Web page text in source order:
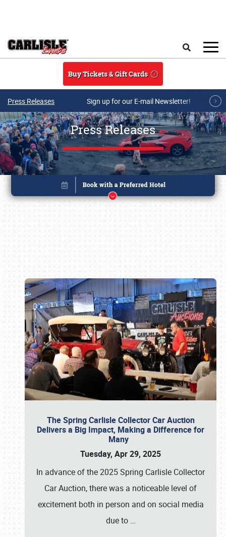
Buy Tickets & Gift Cards
Press Releases Sign up for our E-mail Newsletter!
Press Releases
The Spring Carlisle Collector Car Auction
Delivers a Big Impact, Making a Difference for
Many
Tuesday, Apr 29, 2025
In advance of the 2025 Spring Carlisle Collector
Car Auction, there was a noticeable level of
excitement both in person and on social media
due to …
Book online or call (800) 216-1876